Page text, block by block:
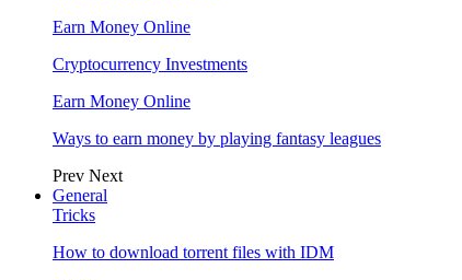
Earn Money Online
Cryptocurrency Investments
Earn Money Online
Ways to earn money by playing fantasy leagues
Prev Next
General
Tricks
How to download torrent files with IDM